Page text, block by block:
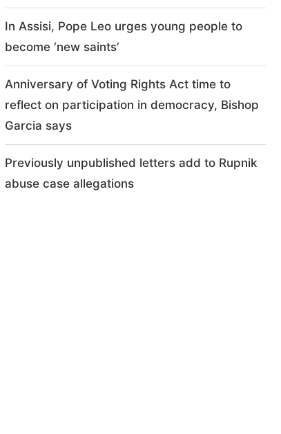
In Assisi, Pope Leo urges young people to
become ‘new saints’
Anniversary of Voting Rights Act time to
reflect on participation in democracy, Bishop
Garcia says
Previously unpublished letters add to Rupnik
abuse case allegations